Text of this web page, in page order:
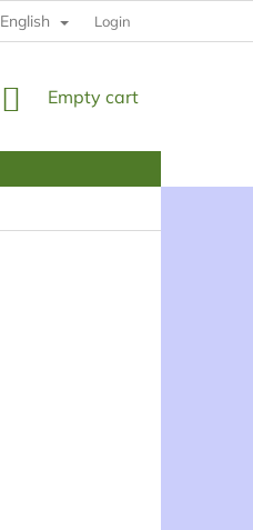
YOUR DATE PROTECTION
English Login
SHOPPING
Empty cart